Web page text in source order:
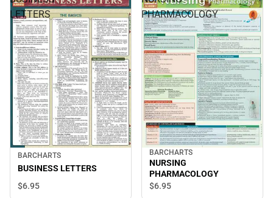
LETTERS
BARCHARTS
BUSINESS LETTERS
$6.95
PHARMACOLOGY
BARCHARTS
NURSING
PHARMACOLOGY
$6.95